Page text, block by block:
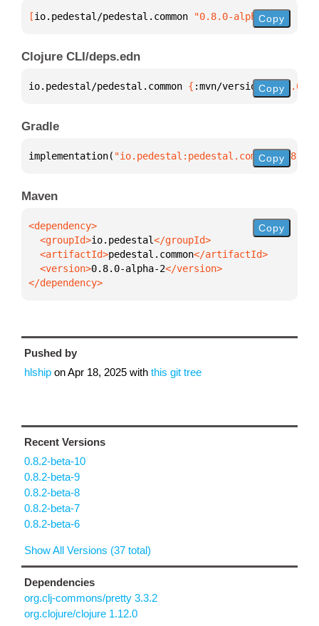
[io.pedestal/pedestal.common "0.8.0-alpha-2"]
Copy
Clojure CLI/deps.edn
io.pedestal/pedestal.common { :mvn/version "0.8.0-
Copy
Gradle
implementation( "io.pedestal:pedestal.common:0.8.0-
Copy
Maven
  <groupId>
io.pedestal
  <artifactId>
pedestal.common
  <version>
0.8.0-alpha-2
</dependency>
Copy
Pushed by
hlship onApr 18, 2025 with this git tree
Recent Versions
0.8.2-beta-10
0.8.2-beta-9
0.8.2-beta-8
0.8.2-beta-7
0.8.2-beta-6
Show All Versions (37 total)
Dependencies
org.clj-commons/pretty 3.3.2
org.clojure/clojure 1.12.0